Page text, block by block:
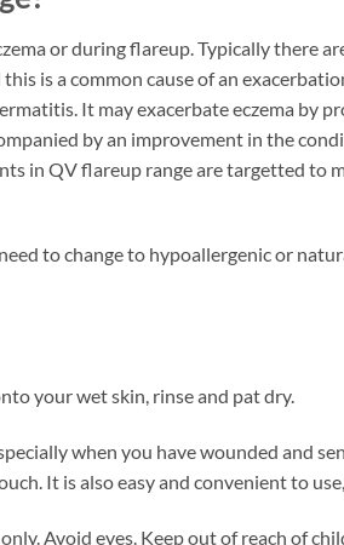
or during flareup. Typically there
is a common cause of an
It may exacerbate eczema
by an improvement in the
in QV flareup range are targetted to
to change to hypoallergenic or
your wet skin, rinse and pat dry.
when you have wounded and
It is also easy and convenient to
Avoid eyes. Keep out of reach of